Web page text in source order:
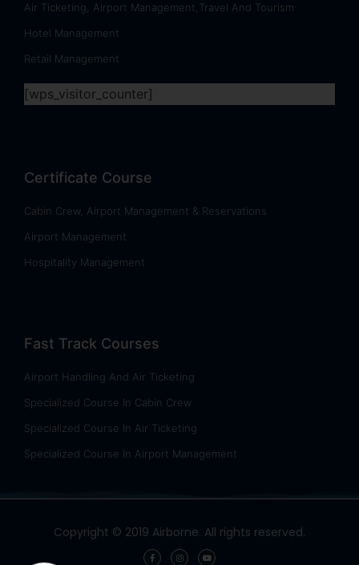
Air Ticketing, Airport Management,Travel And Tourism
Hotel Management
Retail Management
[wps_visitor_counter]
Certificate Course
Cabin Crew, Airport Management & Reservations
Airport Management
Hospitality Management
Fast Track Courses
Airport Handling And Air Ticketing
Specialized Course In Cabin Crew
Specialized Course In Air Ticketing
Specialized Course In Airport Management
Copyright © 2019 Airborne. All rights reserved.